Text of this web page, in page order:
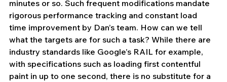
minutes or so. Such frequent modifications mandate
rigorous performance tracking and constant load
time improvement by Dan’s team. How can we tell
what the targets are for such a task? While there are
industry standards like Google’s RAIL for example,
with specifications such as loading first contentful
paint in up to one second, there is no substitute for a